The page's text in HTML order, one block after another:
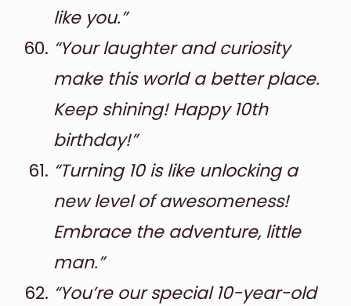
like you.”
“Your laughter and curiosity
make this world a better place.
Keep shining! Happy 10th
birthday!”
“Turning 10 is like unlocking a
new level of awesomeness!
Embrace the adventure, little
man.”
“You’re our special 10-year-old